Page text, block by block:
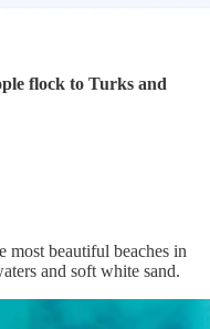
flock to Turks and
most beautiful beaches in
and soft white sand.